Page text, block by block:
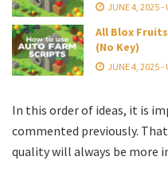
JUNE 4, 2025 -
All Blox
(No Key)
JUNE 4, 2025 -
In this order of ideas, it is
commented previously.
quality will always be more